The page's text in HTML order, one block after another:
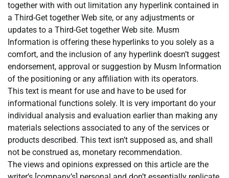
together with with out limitation any hyperlink contained in
a Third-Get together Web site, or any adjustments or
updates to a Third-Get together Web site. Musm
Information is offering these hyperlinks to you solely as a
comfort, and the inclusion of any hyperlink doesn’t suggest
endorsement, approval or suggestion by Musm Information
of the positioning or any affiliation with its operators.
This text is meant for use and have to be used for
informational functions solely. It is very important do your
individual analysis and evaluation earlier than making any
materials selections associated to any of the services or
products described. This text isn’t supposed as, and shall
not be construed as, monetary recommendation.
The views and opinions expressed on this article are the